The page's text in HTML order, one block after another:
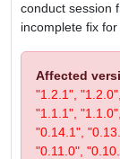
conduct session
incomplete fix
Affected
"1.2.1",
"1.1.1",
"0.14.1",
"0.11.0",